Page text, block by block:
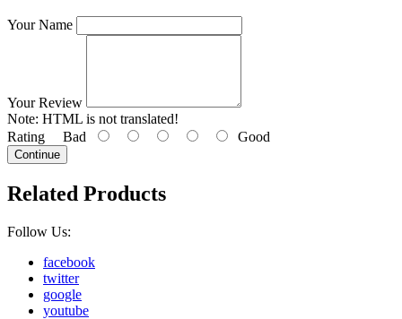
Your Name
Your Review
Note: HTML is not translated!
Rating Bad Good
Continue
Related Products
Follow Us:
facebook
twitter
google
youtube